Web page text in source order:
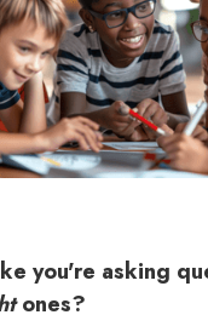
you're asking
ones?